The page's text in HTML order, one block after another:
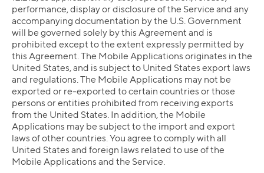
performance, display or disclosure of the Service and any
accompanying documentation by the U.S. Government
will be governed solely by this Agreement and is
prohibited except to the extent expressly permitted by
this Agreement. The Mobile Applications originates in the
United States, and is subject to United States export laws
and regulations. The Mobile Applications may not be
exported or re-exported to certain countries or those
persons or entities prohibited from receiving exports
from the United States. In addition, the Mobile
Applications may be subject to the import and export
laws of other countries. You agree to comply with all
United States and foreign laws related to use of the
Mobile Applications and the Service.